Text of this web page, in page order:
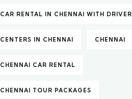
CAR RENTAL IN CHENNAI WITH DRIVER
CENTERS IN CHENNAI CHENNAI
CHENNAI CAR RENTAL
CHENNAI TOUR PACKAGES